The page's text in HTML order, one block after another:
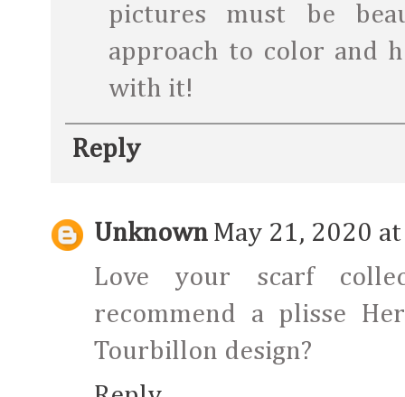
pictures must be
approach to color and
with it!
Reply
Unknown May 21, 2020
Love your scarf
recommend a plisse
Tourbillon design?